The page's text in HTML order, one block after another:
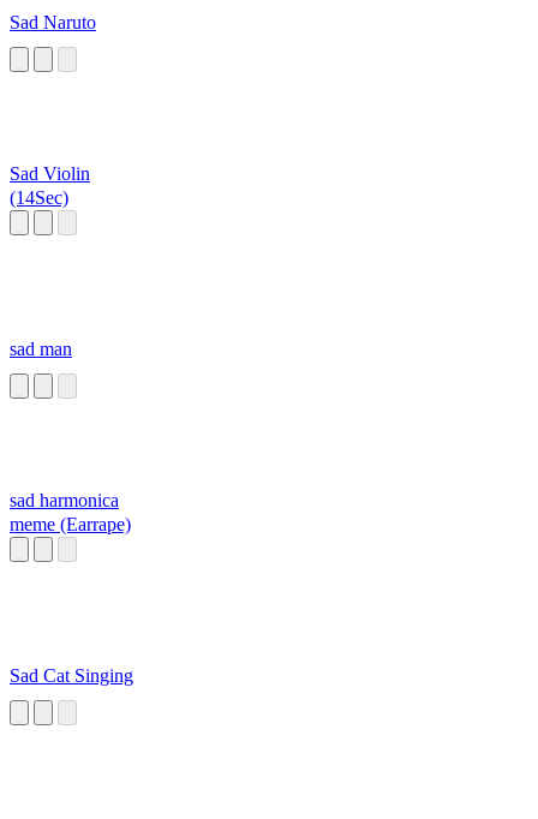
Sad Naruto
Sad Violin
(14Sec)
sad man
sad harmonica
meme (Earrape)
Sad Cat Singing